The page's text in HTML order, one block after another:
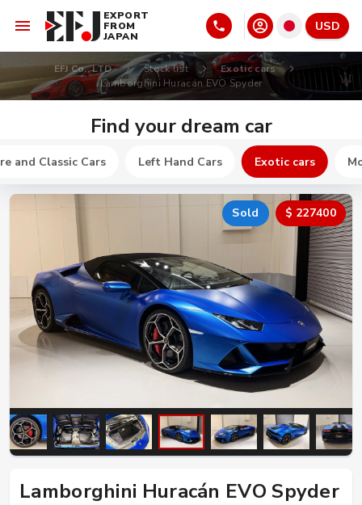
EXPORT
FROM
JAPAN
USD
EFJ Co., LTD Stock list
Exotic cars
Lamborghini Huracán EVO Spyder
Find your dream car
and Classic Cars Left Hand Cars Exotic cars
Sold $ 227400
Lamborghini Huracán EVO Spyder